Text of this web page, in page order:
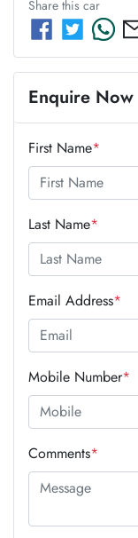
Share this car
Enquire Now
First Name*
Last Name*
Email Address*
Mobile Number*
Comments*